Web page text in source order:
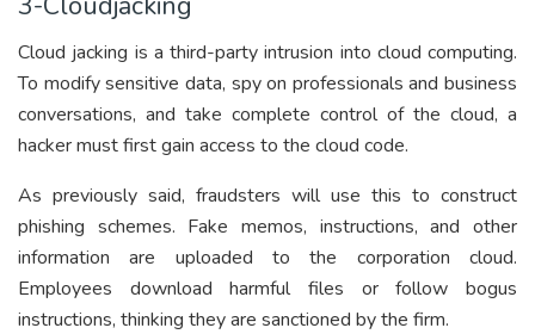
Cloud jacking is a third-party intrusion into cloud computing.
To modify sensitive data, spy on professionals and business
conversations, and take complete control of the cloud, a
hacker must first gain access to the cloud code.
As previously said, fraudsters will use this to construct
phishing schemes. Fake memos, instructions, and other
information are uploaded to the corporation cloud.
Employees download harmful files or follow bogus
instructions, thinking they are sanctioned by the firm.